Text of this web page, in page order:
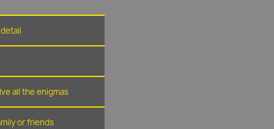
all the enigmas
or friends